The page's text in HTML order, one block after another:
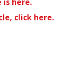
click here.